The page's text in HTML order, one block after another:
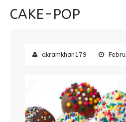
CAKE-POP
akramkhan179